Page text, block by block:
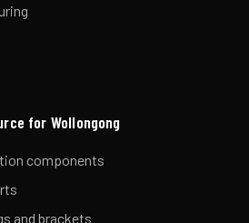
for Wollongong
components
and brackets